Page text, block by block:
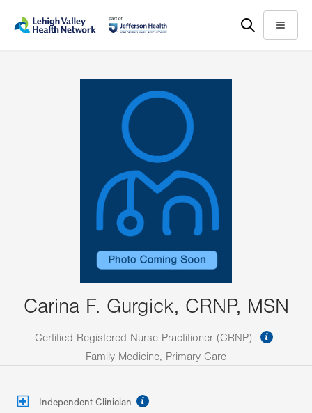
help
Menu
Carina F. Gurgick, CRNP, MSN
Certified Registered Nurse Practitioner (CRNP)
Family Medicine, Primary Care
Independent Clinician